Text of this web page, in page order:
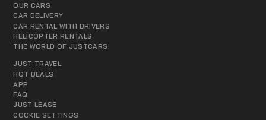
OUR CARS
CAR DELIVERY
CAR RENTAL WITH DRIVERS
HELICOPTER RENTALS
THE WORLD OF JUSTCARS
JUST TRAVEL
HOT DEALS
APP
FAQ
JUST LEASE
COOKIE SETTINGS